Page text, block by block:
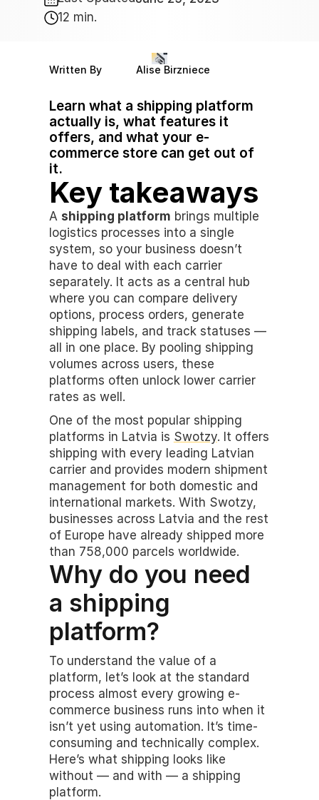
12 min.
Written By Alise Birzniece
Learn what a shipping platform
actually is, what features it
offers, and what your e-
commerce store can get out of
it.
Key takeaways
A shipping platform brings multiple
logistics processes into a single
system, so your business doesn’t
have to deal with each carrier
separately. It acts as a central hub
where you can compare delivery
options, process orders, generate
shipping labels, and track statuses —
all in one place. By pooling shipping
volumes across users, these
platforms often unlock lower carrier
rates as well.
One of the most popular shipping
platforms in Latvia is Swotzy. It offers
shipping with every leading Latvian
carrier and provides modern shipment
management for both domestic and
international markets. With Swotzy,
businesses across Latvia and the rest
of Europe have already shipped more
than 758,000 parcels worldwide.
Why do you need
a shipping
platform?
To understand the value of a
platform, let’s look at the standard
process almost every growing e-
commerce business runs into when it
isn’t yet using automation. It’s time-
consuming and technically complex.
Here’s what shipping looks like
without — and with — a shipping
platform.